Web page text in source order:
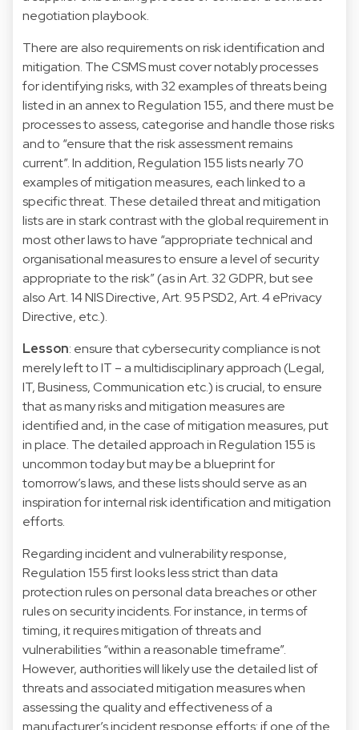
negotiation playbook.
There are also requirements on risk identification and
mitigation. The CSMS must cover notably processes
for identifying risks, with 32 examples of threats being
listed in an annex to Regulation 155, and there must be
processes to assess, categorise and handle those risks
and to “ensure that the risk assessment remains
current”. In addition, Regulation 155 lists nearly 70
examples of mitigation measures, each linked to a
specific threat. These detailed threat and mitigation
lists are in stark contrast with the global requirement in
most other laws to have “appropriate technical and
organisational measures to ensure a level of security
appropriate to the risk” (as in Art. 32 GDPR, but see
also Art. 14 NIS Directive, Art. 95 PSD2, Art. 4 ePrivacy
Directive, etc.).
Lesson: ensure that cybersecurity compliance is not
merely left to IT – a multidisciplinary approach (Legal,
IT, Business, Communication etc.) is crucial, to ensure
that as many risks and mitigation measures are
identified and, in the case of mitigation measures, put
in place. The detailed approach in Regulation 155 is
uncommon today but may be a blueprint for
tomorrow’s laws, and these lists should serve as an
inspiration for internal risk identification and mitigation
efforts.
Regarding incident and vulnerability response,
Regulation 155 first looks less strict than data
protection rules on personal data breaches or other
rules on security incidents. For instance, in terms of
timing, it requires mitigation of threats and
vulnerabilities “within a reasonable timeframe”.
However, authorities will likely use the detailed list of
threats and associated mitigation measures when
assessing the quality and effectiveness of a
manufacturer’s incident response efforts: if one of the